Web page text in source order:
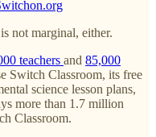
not marginal, either.
teachers and 85,000
Switch Classroom, its free
science lesson plans,
more than 1.7 million
Classroom.